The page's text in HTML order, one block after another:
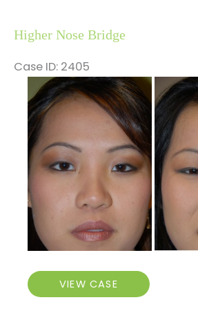
Higher Nose Bridge
Case ID: 2405
Before
and
After
Images
Higher
Nose
VIEW CASE